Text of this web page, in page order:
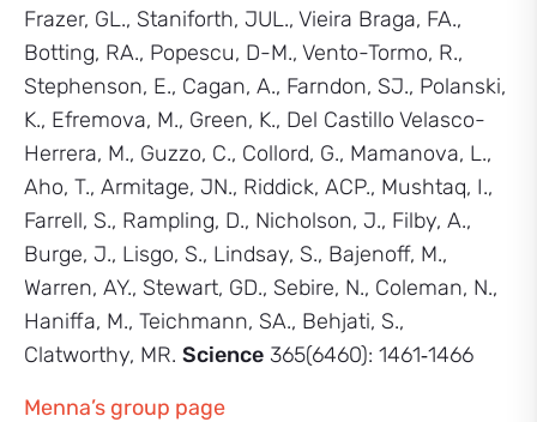
Frazer, GL., Staniforth, JUL., Vieira Braga, FA.,
Botting, RA., Popescu, D-M., Vento-Tormo, R.,
Stephenson, E., Cagan, A., Farndon, SJ., Polanski,
K., Efremova, M., Green, K., Del Castillo Velasco-
Herrera, M., Guzzo, C., Collord, G., Mamanova, L.,
Aho, T., Armitage, JN., Riddick, ACP., Mushtaq, I.,
Farrell, S., Rampling, D., Nicholson, J., Filby, A.,
Burge, J., Lisgo, S., Lindsay, S., Bajenoff, M.,
Warren, AY., Stewart, GD., Sebire, N., Coleman, N.,
Haniffa, M., Teichmann, SA., Behjati, S.,
Clatworthy, MR. Science 365(6460): 1461‑1466
Menna’s group page